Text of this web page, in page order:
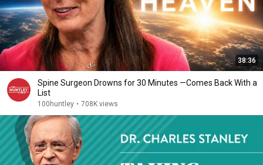
38:36
Spine Surgeon Drowns for 30 Minutes —Comes Back With a
List
100huntley • 708K views